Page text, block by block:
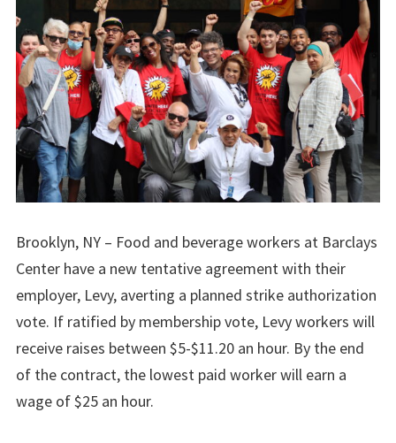
Brooklyn, NY – Food and beverage workers at Barclays
Center have a new tentative agreement with their
employer, Levy, averting a planned strike authorization
vote. If ratified by membership vote, Levy workers will
receive raises between $5-$11.20 an hour. By the end
of the contract, the lowest paid worker will earn a
wage of $25 an hour.